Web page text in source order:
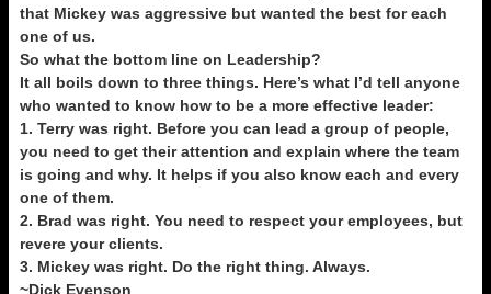
that Mickey was aggressive but wanted the best for each
one of us.
So what the bottom line on Leadership?
It all boils down to three things. Here’s what I’d tell anyone
who wanted to know how to be a more effective leader:
1. Terry was right. Before you can lead a group of people,
you need to get their attention and explain where the team
is going and why. It helps if you also know each and every
one of them.
2. Brad was right. You need to respect your employees, but
revere your clients.
3. Mickey was right. Do the right thing. Always.
~Dick Evenson